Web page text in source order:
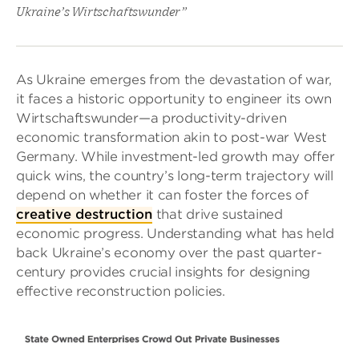
Ukraine’s Wirtschaftswunder”
As Ukraine emerges from the devastation of war,
it faces a historic opportunity to engineer its own
Wirtschaftswunder—a productivity-driven
economic transformation akin to post-war West
Germany. While investment-led growth may offer
quick wins, the country’s long-term trajectory will
depend on whether it can foster the forces of
creative destruction that drive sustained
economic progress. Understanding what has held
back Ukraine’s economy over the past quarter-
century provides crucial insights for designing
effective reconstruction policies.